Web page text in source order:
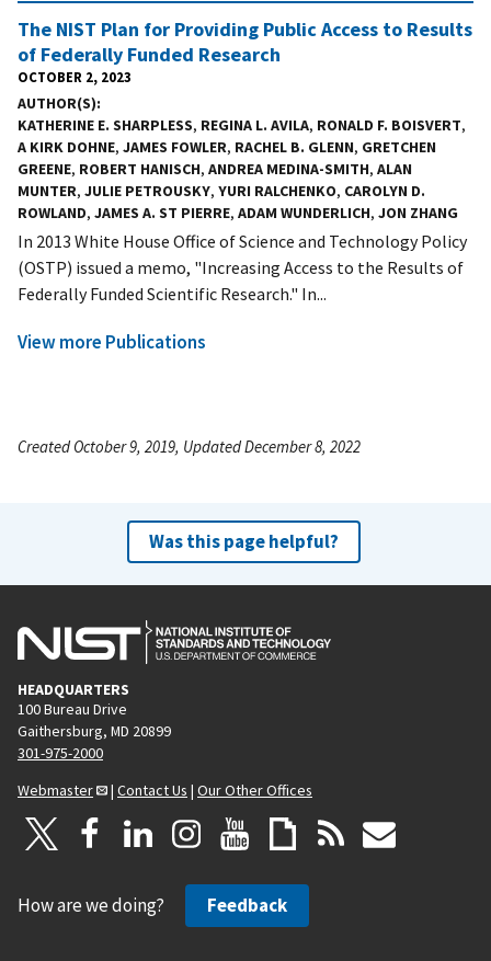
The NIST Plan for Providing Public Access to Results
of Federally Funded Research
OCTOBER 2, 2023
AUTHOR(S)
KATHERINE E. SHARPLESS, REGINA L. AVILA, RONALD F. BOISVERT,
A KIRK DOHNE, JAMES FOWLER, RACHEL B. GLENN, GRETCHEN
GREENE, ROBERT HANISCH, ANDREA MEDINA-SMITH, ALAN
MUNTER, JULIE PETROUSKY, YURI RALCHENKO, CAROLYN D.
ROWLAND, JAMES A. ST PIERRE, ADAM WUNDERLICH, JON ZHANG
In 2013 White House Office of Science and Technology Policy
(OSTP) issued a memo, "Increasing Access to the Results of
Federally Funded Scientific Research." In...
View more Publications
Created October 9, 2019, Updated December 8, 2022
Was this page helpful?
HEADQUARTERS
100 Bureau Drive
Gaithersburg, MD 20899
301-975-2000
Webmaster
| Contact Us | Our Other Offices
How are we doing? Feedback